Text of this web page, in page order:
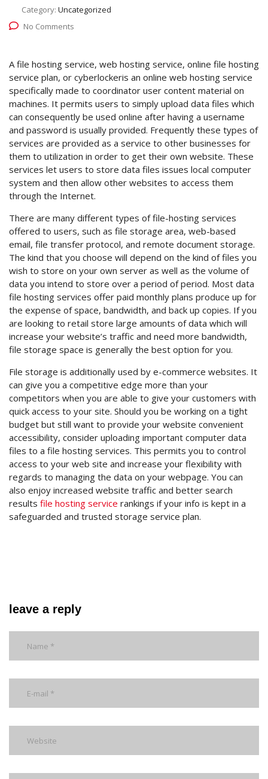
Category: Uncategorized
No Comments
A file hosting service, web hosting service, online file hosting
service plan, or cyberlockeris an online web hosting service
specifically made to coordinator user content material on
machines. It permits users to simply upload data files which
can consequently be used online after having a username
and password is usually provided. Frequently these types of
services are provided as a service to other businesses for
them to utilization in order to get their own website. These
services let users to store data files issues local computer
system and then allow other websites to access them
through the Internet.
There are many different types of file-hosting services
offered to users, such as file storage area, web-based
email, file transfer protocol, and remote document storage.
The kind that you choose will depend on the kind of files you
wish to store on your own server as well as the volume of
data you intend to store over a period of period. Most data
file hosting services offer paid monthly plans produce up for
the expense of space, bandwidth, and back up copies. If you
are looking to retail store large amounts of data which will
increase your website’s traffic and need more bandwidth,
file storage space is generally the best option for you.
File storage is additionally used by e-commerce websites. It
can give you a competitive edge more than your
competitors when you are able to give your customers with
quick access to your site. Should you be working on a tight
budget but still want to provide your website convenient
accessibility, consider uploading important computer data
files to a file hosting services. This permits you to control
access to your web site and increase your flexibility with
regards to managing the data on your webpage. You can
also enjoy increased website traffic and better search
results file hosting service rankings if your info is kept in a
safeguarded and trusted storage service plan.
leave a reply